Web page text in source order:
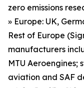
zero emissions
» Europe: UK,
Rest of Europe
manufacturers
MTU Aeroengines;
aviation and SAF